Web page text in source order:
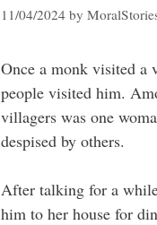
11/04/2024 by
Once a monk visited a
people visited him.
villagers was one
despised by others.
After talking for a
him to her house for